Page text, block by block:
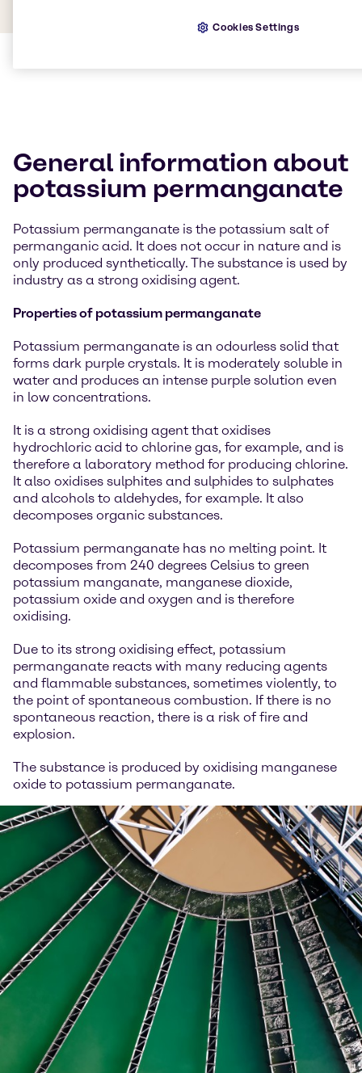
General information about
potassium permanganate
Potassium permanganate is the potassium salt of
permanganic acid. It does not occur in nature and is
only produced synthetically. The substance is used by
industry as a strong oxidising agent.
Properties of potassium permanganate
Potassium permanganate is an odourless solid that
forms dark purple crystals. It is moderately soluble in
water and produces an intense purple solution even
in low concentrations.
It is a strong oxidising agent that oxidises
hydrochloric acid to chlorine gas, for example, and is
therefore a laboratory method for producing chlorine.
It also oxidises sulphites and sulphides to sulphates
and alcohols to aldehydes, for example. It also
decomposes organic substances.
Potassium permanganate has no melting point. It
decomposes from 240 degrees Celsius to green
potassium manganate, manganese dioxide,
potassium oxide and oxygen and is therefore
oxidising.
Due to its strong oxidising effect, potassium
permanganate reacts with many reducing agents
and flammable substances, sometimes violently, to
the point of spontaneous combustion. If there is no
spontaneous reaction, there is a risk of fire and
explosion.
The substance is produced by oxidising manganese
oxide to potassium permanganate.
Cookies Settings